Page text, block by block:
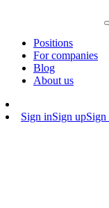
Positions
For companies
Blog
About us
Sign inSign upSign